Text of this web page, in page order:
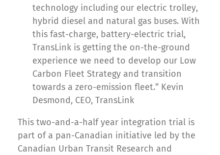
technology including our electric trolley,
hybrid diesel and natural gas buses. With
this fast-charge, battery-electric trial,
TransLink is getting the on-the-ground
experience we need to develop our Low
Carbon Fleet Strategy and transition
towards a zero-emission fleet.” Kevin
Desmond, CEO, TransLink
This two-and-a-half year integration trial is
part of a pan-Canadian initiative led by the
Canadian Urban Transit Research and